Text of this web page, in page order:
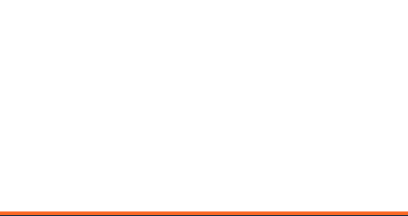
certified loan signing agent, or a remote
help.